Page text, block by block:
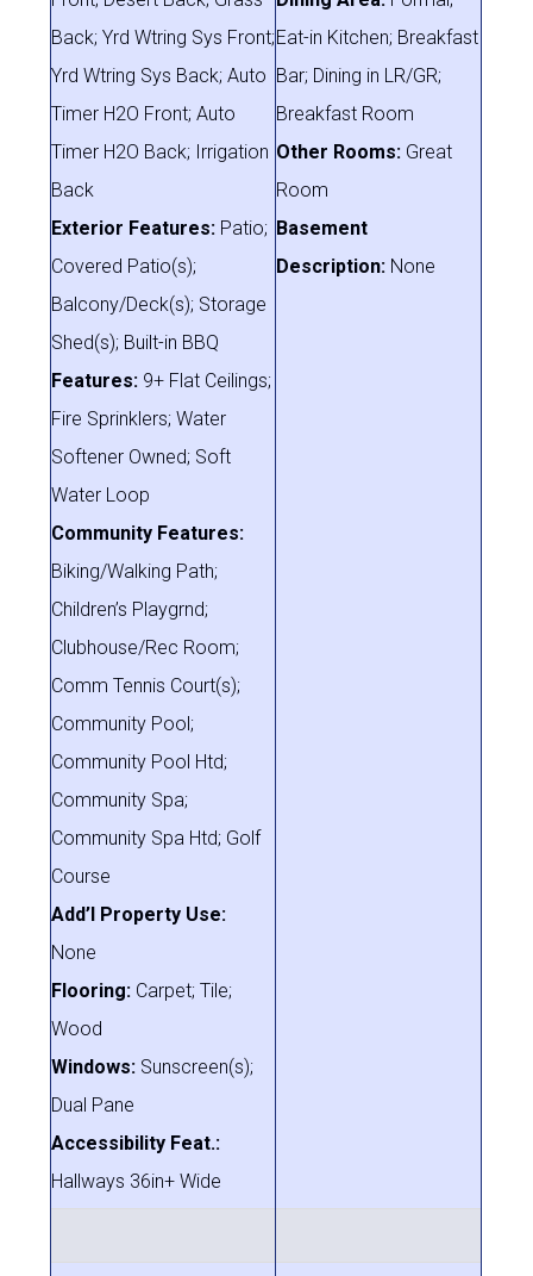
Back; Yrd Wtring Sys Front;
Yrd Wtring Sys Back; Auto
Timer H2O Front; Auto
Timer H2O Back; Irrigation
Back
Exterior Features: Patio;
Covered Patio(s);
Balcony/Deck(s); Storage
Shed(s); Built-in BBQ
Features: 9+ Flat Ceilings;
Fire Sprinklers; Water
Softener Owned; Soft
Water Loop
Community Features:
Biking/Walking Path;
Children’s Playgrnd;
Clubhouse/Rec Room;
Comm Tennis Court(s);
Community Pool;
Community Pool Htd;
Community Spa;
Community Spa Htd; Golf
Course
Add’l Property Use:
None
Flooring: Carpet; Tile;
Wood
Windows: Sunscreen(s);
Dual Pane
Accessibility Feat.:
Hallways 36in+ Wide
Eat-in Kitchen; Breakfast
Bar; Dining in LR/GR;
Breakfast Room
Other Rooms: Great
Room
Basement
Description: None